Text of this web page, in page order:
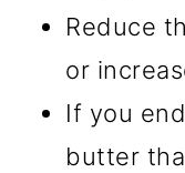
Reduce
or
If you
butter